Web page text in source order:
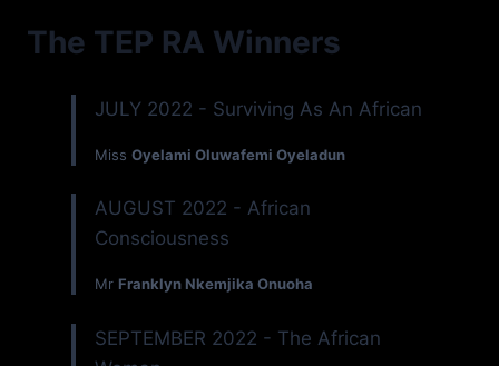
The TEP RA Winners
JULY 2022 - Surviving As An African
Miss Oyelami Oluwafemi Oyeladun
AUGUST 2022 - African
Consciousness
Mr Franklyn Nkemjika Onuoha
SEPTEMBER 2022 - The African